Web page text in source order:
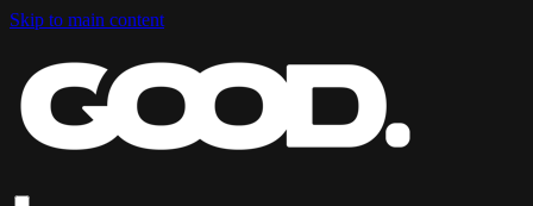
Skip to main content